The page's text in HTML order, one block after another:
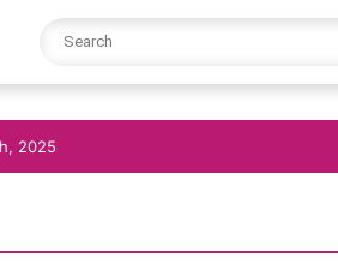
2025